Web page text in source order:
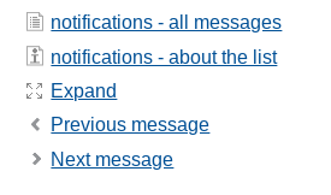
notifications - all messages
notifications - about the list
Expand
Previous message
Next message